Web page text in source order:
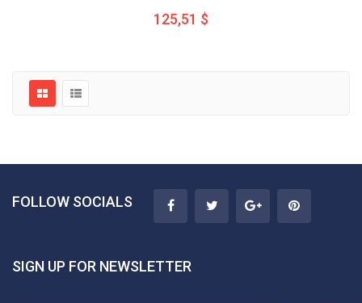
125,51 $
FOLLOW SOCIALS
SIGN UP FOR NEWSLETTER